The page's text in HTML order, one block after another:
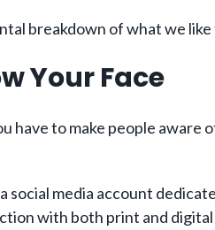
breakdown of what we like
Your Face
have to make people aware
social media account
with both print and digital